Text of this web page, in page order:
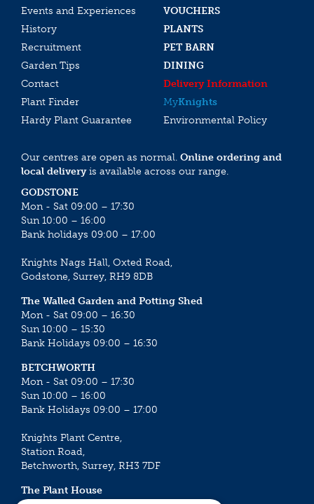
Events and Experiences
VOUCHERS
History
PLANTS
Recruitment
PET BARN
Garden Tips
DINING
Contact
Delivery Information
Plant Finder
MyKnights
Hardy Plant Guarantee
Environmental Policy
Our centres are open as normal. Online ordering and
local deliveryis available across our range.
GODSTONE
Mon - Sat 09:00 – 17:30
Sun 10:00 – 16:00
Bank holidays 09:00 – 17:00
Knights Nags Hall, Oxted Road,
Godstone, Surrey, RH9 8DB
The Walled Garden and Potting Shed
Mon - Sat 09:00 – 16:30
Sun 10:00 – 15:30
Bank Holidays 09:00 – 16:30
BETCHWORTH
Mon - Sat 09:00 – 17:30
Sun 10:00 – 16:00
Bank Holidays 09:00 – 17:00
Knights Plant Centre,
Station Road,
Betchworth, Surrey, RH3 7DF
The Plant House